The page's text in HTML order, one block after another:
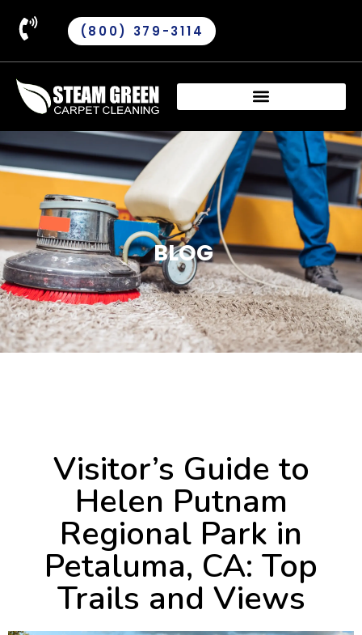
(800) 379-3114
BLOG
Visitor’s Guide to
Helen Putnam
Regional Park in
Petaluma, CA: Top
Trails and Views